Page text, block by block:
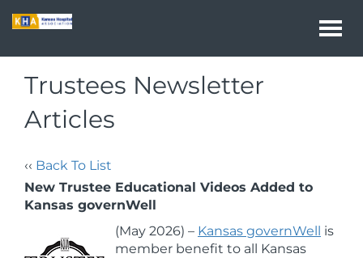
Trustees Newsletter
Articles
‹‹ Back To List
New Trustee Educational Videos Added to
Kansas governWell
(May 2026) – Kansas governWell is
member benefit to all Kansas